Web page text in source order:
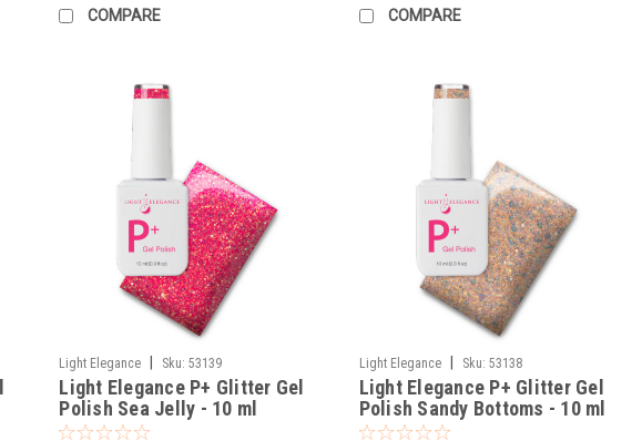
COMPARE COMPARE
Light Elegance Sku: 53139
Light Elegance P+ Glitter Gel
Polish Sea Jelly - 10 ml
Light Elegance Sku: 53138
Light Elegance P+ Glitter Gel
Polish Sandy Bottoms - 10 ml